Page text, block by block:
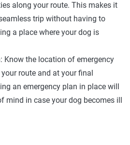
along your route. This makes it
trip without having to
a place where your dog is
: Know the location of emergency
route and at your final
an emergency plan in place will
mind in case your dog becomes ill